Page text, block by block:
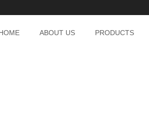
ABOUT US PRODUCTS